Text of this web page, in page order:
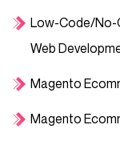
Low-Code/No-
Web
Magento
Magento